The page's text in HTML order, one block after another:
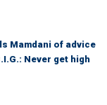
Mamdani of advice
Never get high